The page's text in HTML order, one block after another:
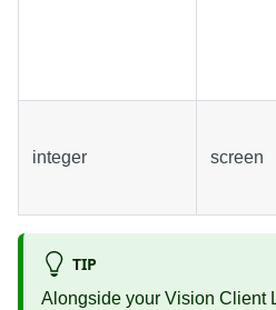
integer screen
TIP
Alongside your Vision Client